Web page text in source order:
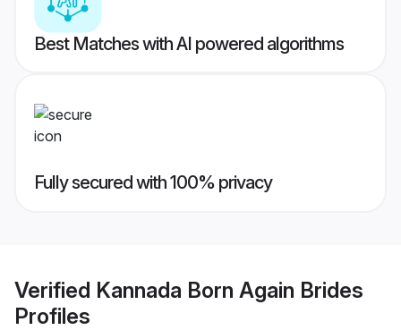
Best Matches with AI powered algorithms
Fully secured with 100% privacy
Verified Kannada Born Again Brides
Profiles